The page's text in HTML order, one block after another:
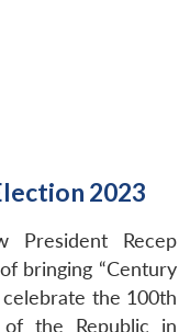
2023
Recep
bringing “Century
the 100th
the Republic in